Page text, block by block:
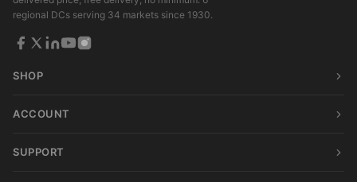
regional DCs serving 34 markets since 1930.
SHOP
ACCOUNT
SUPPORT